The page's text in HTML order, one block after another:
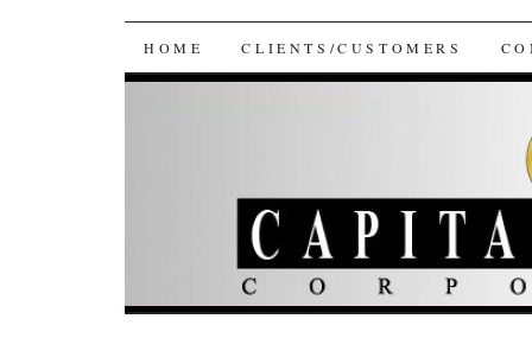
Capital Consultants
SKIP
HOME CLIENTS/CUSTOMERS